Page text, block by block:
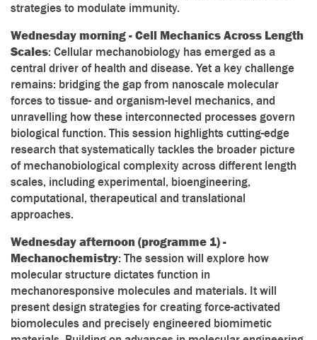
strategies to modulate immunity.
Wednesday morning - Cell Mechanics Across Length
Scales: Cellular mechanobiology has emerged as a
central driver of health and disease. Yet a key challenge
remains: bridging the gap from nanoscale molecular
forces to tissue- and organism-level mechanics, and
unravelling how these interconnected processes govern
biological function. This session highlights cutting-edge
research that systematically tackles the broader picture
of mechanobiological complexity across different length
scales, including experimental, bioengineering,
computational, therapeutical and translational
approaches.
Wednesday afternoon (programme 1) -
Mechanochemistry: The session will explore how
molecular structure dictates function in
mechanoresponsive molecules and materials. It will
present design strategies for creating force-activated
biomolecules and precisely engineered biomimetic